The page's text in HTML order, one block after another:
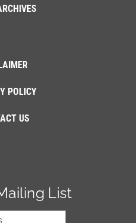
POLICY
US
List